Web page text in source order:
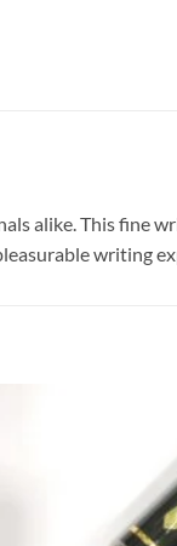
alike. This fine
writing